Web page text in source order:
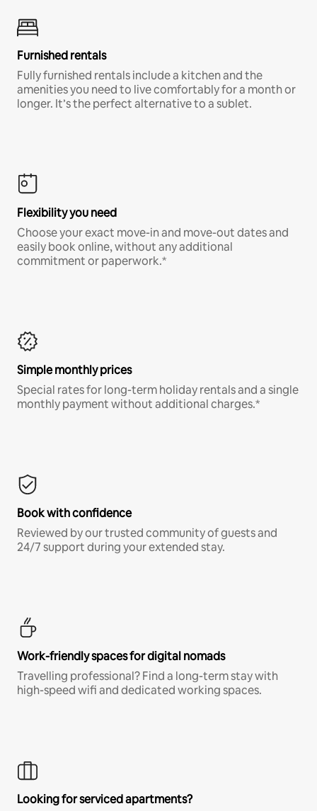
Furnished rentals
Fully furnished rentals include a kitchen and the
amenities you need to live comfortably for a month or
longer. It’s the perfect alternative to a sublet.
Flexibility you need
Choose your exact move-in and move-out dates and
easily book online, without any additional
commitment or paperwork.*
Simple monthly prices
Special rates for long-term holiday rentals and a single
monthly payment without additional charges.*
Book with confidence
Reviewed by our trusted community of guests and
24/7 support during your extended stay.
Work-friendly spaces for digital nomads
Travelling professional? Find a long-term stay with
high-speed wifi and dedicated working spaces.
Looking for serviced apartments?